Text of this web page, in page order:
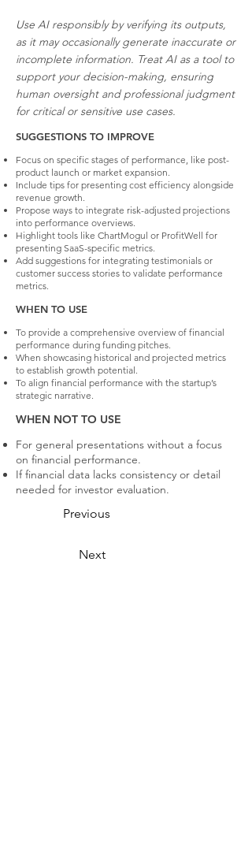
Use AI responsibly by verifying its outputs,
as it may occasionally generate inaccurate or
incomplete information. Treat AI as a tool to
support your decision-making, ensuring
human oversight and professional judgment
for critical or sensitive use cases.
SUGGESTIONS TO IMPROVE
Focus on specific stages of performance, like post-
product launch or market expansion.
Include tips for presenting cost efficiency alongside
revenue growth.
Propose ways to integrate risk-adjusted projections
into performance overviews.
Highlight tools like ChartMogul or ProfitWell for
presenting SaaS-specific metrics.
Add suggestions for integrating testimonials or
customer success stories to validate performance
metrics.
WHEN TO USE
To provide a comprehensive overview of financial
performance during funding pitches.
When showcasing historical and projected metrics
to establish growth potential.
To align financial performance with the startup’s
strategic narrative.
WHEN NOT TO USE
For general presentations without a focus
on financial performance.
If financial data lacks consistency or detail
needed for investor evaluation.
Previous
Next